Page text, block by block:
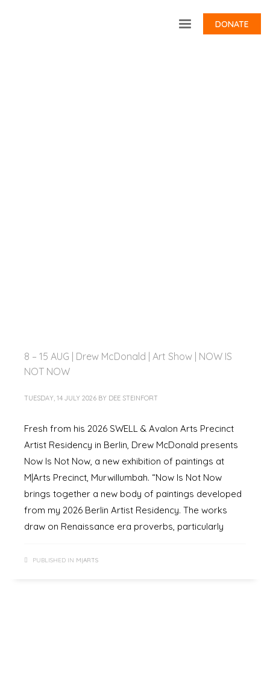
DONATE
8 – 15 AUG | Drew McDonald | Art Show | NOW IS
NOT NOW
TUESDAY, 14 JULY 2026 BY DEE STEINFORT
Fresh from his 2026 SWELL & Avalon Arts Precinct
Artist Residency in Berlin, Drew McDonald presents
Now Is Not Now, a new exhibition of paintings at
M|Arts Precinct, Murwillumbah. “Now Is Not Now
brings together a new body of paintings developed
from my 2026 Berlin Artist Residency. The works
draw on Renaissance era proverbs, particularly
PUBLISHED IN M|ARTS